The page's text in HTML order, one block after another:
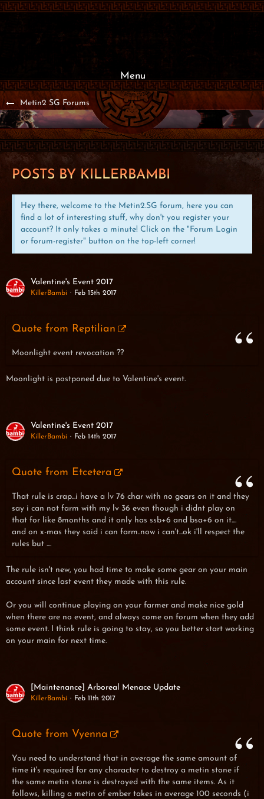
Menu
Metin2 SG Forums
POSTS BY KILLERBAMBI
Hey there, welcome to the Metin2.SG forum, here you can
find a lot of interesting stuff, why don't you register your
account? It only takes a minute! Click on the "Forum Login
or forum-register" button on the top-left corner!
Valentine's Event 2017
KillerBambi Feb 15th 2017
Quote from Reptilian
Moonlight event revocation ??
Moonlight is postponed due to Valentine's event.
Valentine's Event 2017
KillerBambi Feb 14th 2017
Quote from Etcetera
That rule is crap...i have a lv 76 char with no gears on it and they
say i can not farm with my lv 36 even though i didnt play on
that for like 8months and it only has ssb+6 and bsa+6 on it....
and on x-mas they said i can farm..now i can't...ok i'll respect the
rules but ....
The rule isn't new, you had time to make some gear on your main
account since last event they made with this rule.
Or you will continue playing on your farmer and make nice gold
when there are no event, and always come on forum when they add
some event. I think rule is going to stay, so you better start working
on your main for next time.
[Maintenance] Arboreal Menace Update
KillerBambi Feb 11th 2017
Quote from Vyenna
You need to understand that in average the same amount of
time it's required for any character to destroy a metin stone if
the same metin stone is destroyed with the same items. As it
follows, killing a metin of ember takes in average 100 seconds (i